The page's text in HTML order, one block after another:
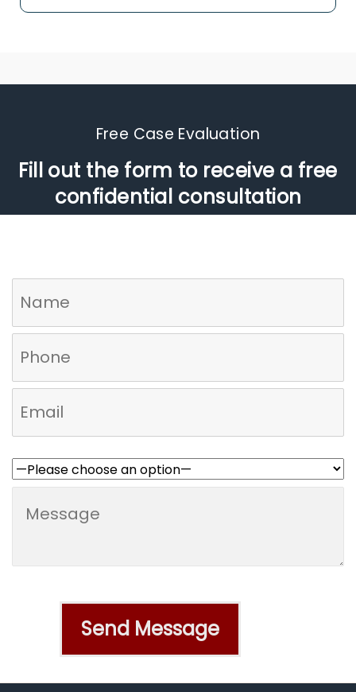
Free Case Evaluation​
Fill out the form to receive a free
confidential consultation